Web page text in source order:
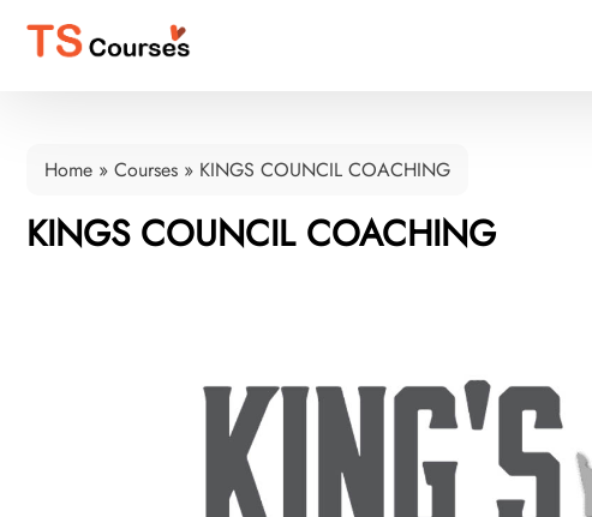
Home » Courses » KINGS COUNCIL COACHING
KINGS COUNCIL COACHING